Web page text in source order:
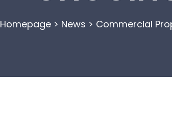
Homepage > News > Commercial